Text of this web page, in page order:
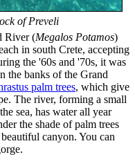
of Preveli
River (Megalos Potamos)
in south Crete, accepting
the '60s and '70s, it was
the banks of the Grand
palm trees, which give
The river, forming a small
sea, has water all year
the shade of palm trees
canyon. You can